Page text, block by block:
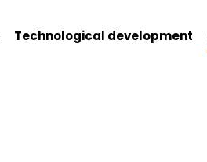
Technological development